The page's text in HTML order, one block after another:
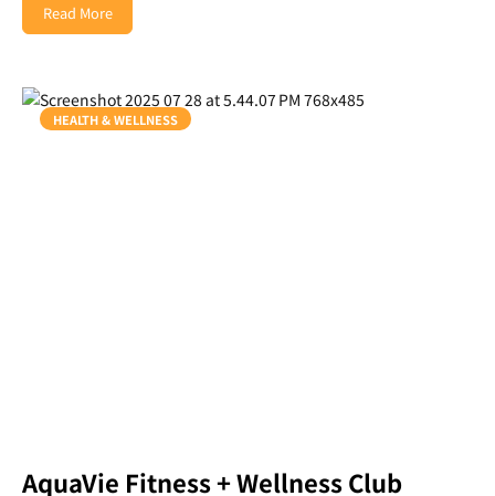
Read More
HEALTH & WELLNESS
AquaVie Fitness + Wellness Club